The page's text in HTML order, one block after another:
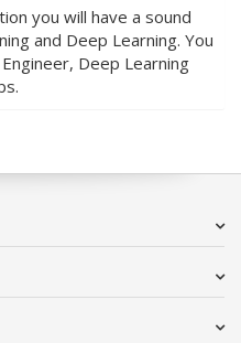
you will have a sound
and Deep Learning. You
Deep Learning